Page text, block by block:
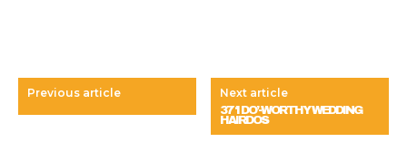
Previous article Next article
37 ‘I DO’-WORTHY WEDDING
HAIRDOS